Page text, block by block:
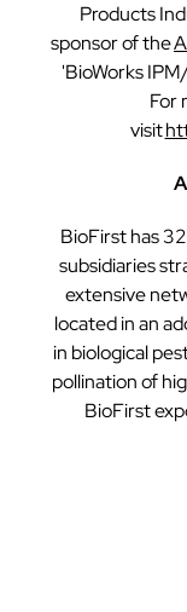
Products
sponsor of the
'BioWorks
For
visit
BioFirst has
subsidiaries
extensive
located in an
in biological
pollination of
BioFirst